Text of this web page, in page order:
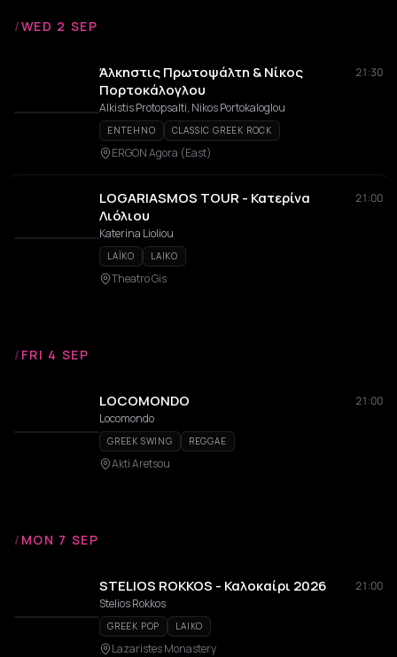
/WED 2 SEP
Άλκηστις Πρωτοψάλτη & Νίκος
Πορτοκάλογλου
21:30
Alkistis Protopsalti, Nikos Portokaloglou
ENTEHNO CLASSIC GREEK ROCK
ERGON Agora (East)
LOGARIASMOS TOUR - Κατερίνα
Λιόλιου
21:00
Katerina Lioliou
LAÏKO LAIKO
Theatro Gis
/ FRI 4 SEP
LOCOMONDO
21:00
Locomondo
GREEK SWING REGGAE
Akti Aretsou
/ MON 7 SEP
STELIOS ROKKOS - Καλοκαίρι 2026
21:00
Stelios Rokkos
GREEK POP LAIKO
Lazaristes Monastery